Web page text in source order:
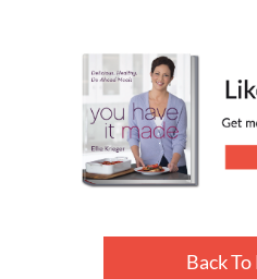
Back